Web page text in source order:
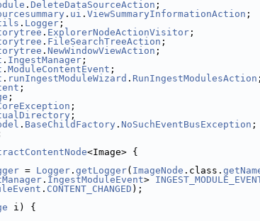
. DeleteDataSourceAction ;
. ui . ViewSummaryInformationAction ;
. Logger ;
. ExplorerNodeActionVisitor ;
. FileSearchTreeAction ;
. NewWindowViewAction ;
. IngestManager ;
. ModuleContentEvent ;
. runIngestModuleWizard . RunIngestModulesAction ;
;
;
;
;
. BaseChildFactory . NoSuchEventBusException ;
<Image> {
= Logger . getLogger( ImageNode .class.
. IngestModuleEvent>
. CONTENT_CHANGED );
i) {